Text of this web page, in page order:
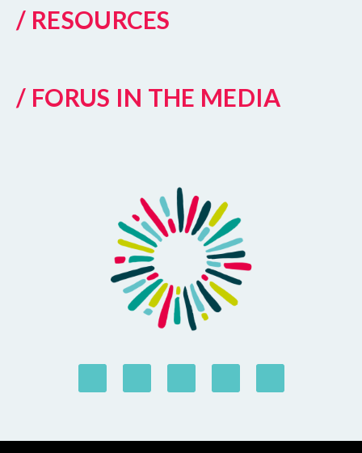
/ RESOURCES
/ FORUS IN THE MEDIA